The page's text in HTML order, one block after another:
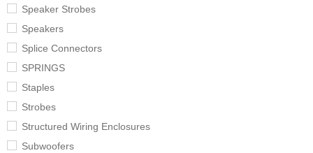
Speaker Strobes
Speakers
Splice Connectors
SPRINGS
Staples
Strobes
Structured Wiring Enclosures
Subwoofers